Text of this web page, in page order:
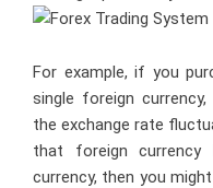
For example, if you
single foreign
the exchange rate
that foreign
currency, then you